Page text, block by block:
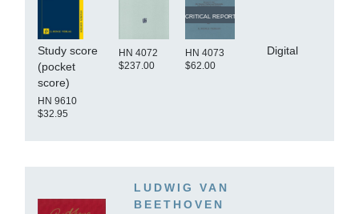
Study score
(pocket
score)
HN 9610
$32.95
HN 4072
$237.00
CRITICAL REPORT
HN 4073
$62.00
Digital
LUDWIG VAN
BEETHOVEN